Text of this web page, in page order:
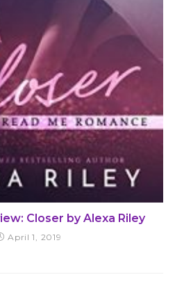
Closer by Alexa Riley
April 1, 2019